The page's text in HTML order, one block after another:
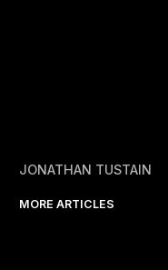
JONATHAN TUSTAIN
MORE ARTICLES